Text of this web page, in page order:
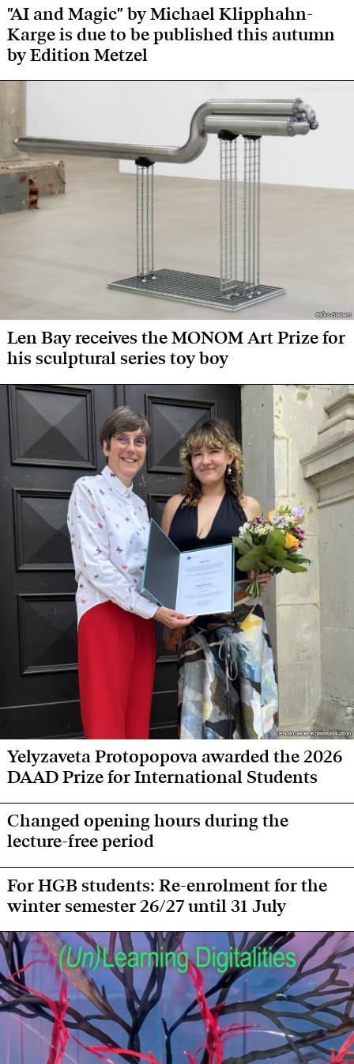
"AI and Magic" by Michael Klipphahn-
Karge is due to be published this autumn
by Edition Metzel
Björn Siebert
Björn Siebert
Len Bay receives the MONOM Art Prize for
his sculptural series toy boy
Photo: HGB Kommunikation
Photo: HGB Kommunikation
Yelyzaveta Protopopova awarded the 2026
DAAD Prize for International Students
Changed opening hours during the
lecture-free period
For HGB students: Re-enrolment for the
winter semester 26/27 until 31 July